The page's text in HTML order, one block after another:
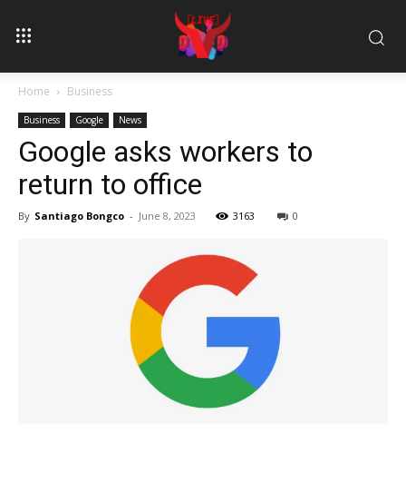
Home Business
Business Google News
Google asks workers to
return to office
By Santiago Bongco - June 8, 2023 3163 0